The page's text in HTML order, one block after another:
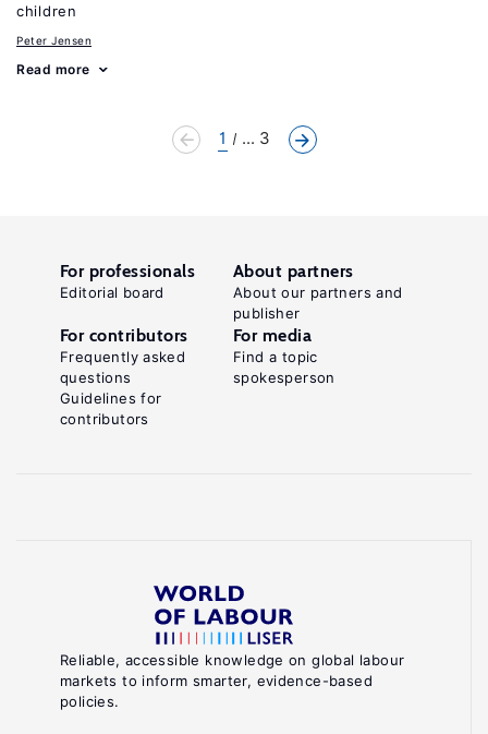
children
Peter Jensen
Read more
1 ... 3
Reliable, accessible knowledge on global labour
markets to inform smarter, evidence-based
policies.
For professionals
Editorial board
About partners
About our partners and
publisher
For contributors
Frequently asked
questions
Guidelines for
contributors
For media
Find a topic
spokesperson